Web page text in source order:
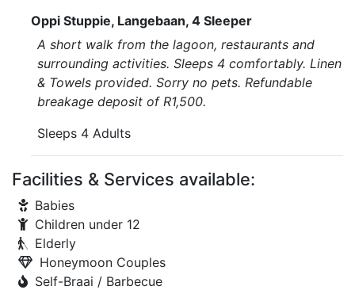
Oppi Stuppie, Langebaan, 4 Sleeper
A short walk from the lagoon, restaurants and
surrounding activities. Sleeps 4 comfortably. Linen
& Towels provided. Sorry no pets. Refundable
breakage deposit of R1,500.
Sleeps 4 Adults
Facilities & Services available:
Babies
Children under 12
Elderly
Honeymoon Couples
Self-Braai / Barbecue